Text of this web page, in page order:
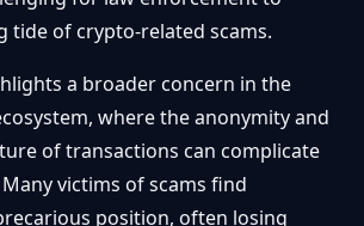
tide of crypto-related scams.
a broader concern in the
where the anonymity and
of transactions can complicate
victims of scams find
position, often losing